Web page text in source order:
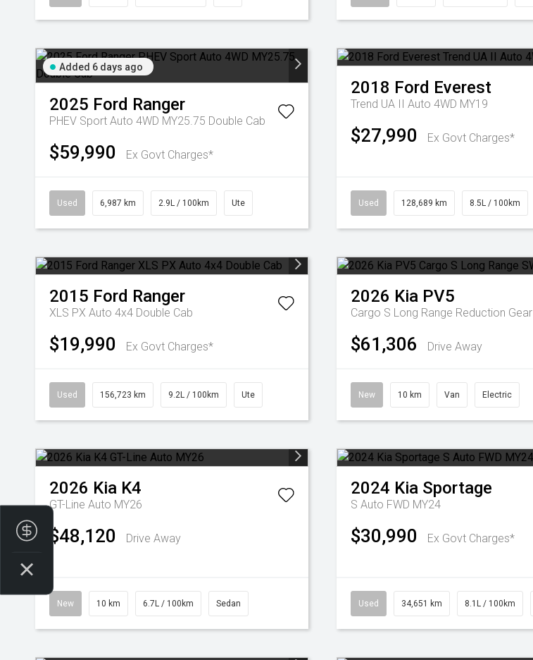
Added 6 days ago
2025 Ford Ranger
PHEV Sport Auto 4WD MY25.75 Double Cab
$59,990 Ex Govt Charges*
Used 6,987 km 2.9L / 100km Ute
2018 Ford Everest
Trend UA II Auto 4WD MY19
$27,990 Ex Govt Charges*
Used 128,689 km 8.5L / 100km
2015 Ford Ranger
XLS PX Auto 4x4 Double Cab
$19,990 Ex Govt Charges*
Used 156,723 km 9.2L / 100km Ute
2026 Kia PV5
Cargo S Long Range Reduction Gear
$61,306 Drive Away
New 10 km Van Electric
2026 Kia K4
GT-Line Auto MY26
$48,120 Drive Away
New 10 km 6.7L / 100km Sedan
2024 Kia Sportage
S Auto FWD MY24
$30,990 Ex Govt Charges*
Used 34,651 km 8.1L / 100km
Finance Application